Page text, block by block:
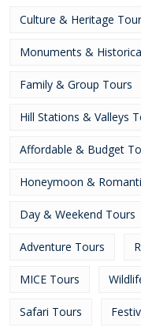
Culture & Heritage
Monuments &
Family & Group Tours
Hill Stations & Valleys
Affordable & Budget
Honeymoon &
Day & Weekend Tours
Adventure Tours
MICE Tours
Safari Tours